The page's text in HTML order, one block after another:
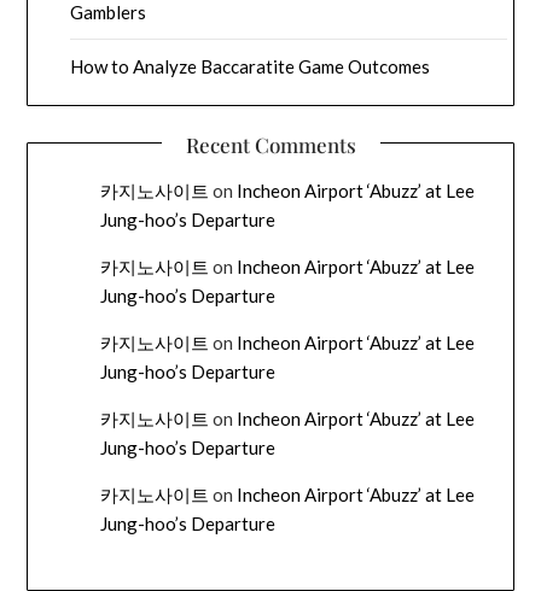
Gamblers
How to Analyze Baccaratite Game Outcomes
Recent Comments
카지노사이트 on Incheon Airport ‘Abuzz’ at Lee
Jung-hoo’s Departure
카지노사이트 on Incheon Airport ‘Abuzz’ at Lee
Jung-hoo’s Departure
카지노사이트 on Incheon Airport ‘Abuzz’ at Lee
Jung-hoo’s Departure
카지노사이트 on Incheon Airport ‘Abuzz’ at Lee
Jung-hoo’s Departure
카지노사이트 on Incheon Airport ‘Abuzz’ at Lee
Jung-hoo’s Departure